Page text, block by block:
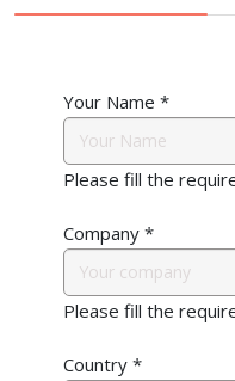
Your Name *
Please fill the
Company *
Please fill the
Country *